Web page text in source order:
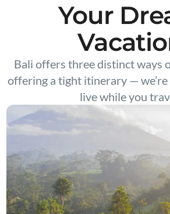
Your
Bali offers three distinct ways
offering a tight itinerary —
live while you